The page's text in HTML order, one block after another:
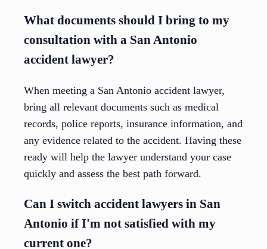
What documents should I bring to my
consultation with a San Antonio
accident lawyer?
When meeting a San Antonio accident lawyer,
bring all relevant documents such as medical
records, police reports, insurance information, and
any evidence related to the accident. Having these
ready will help the lawyer understand your case
quickly and assess the best path forward.
Can I switch accident lawyers in San
Antonio if I'm not satisfied with my
current one?